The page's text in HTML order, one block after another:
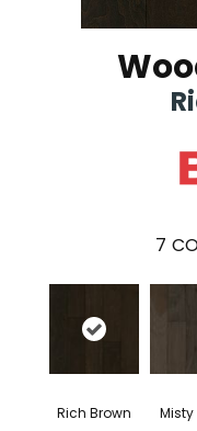
7
Rich Brown